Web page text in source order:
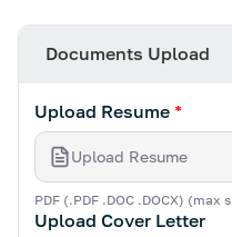
Documents Upload
Upload Resume *
Upload Resume
PDF (.PDF .DOC .DOCX) (max
Upload Cover Letter